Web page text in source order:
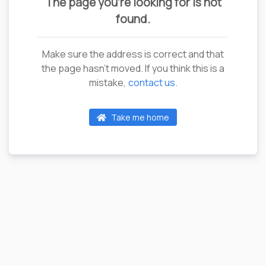
found.
Make sure the address is correct and that
the page hasn't moved. If you think this is a
mistake, contact us.
Take me home